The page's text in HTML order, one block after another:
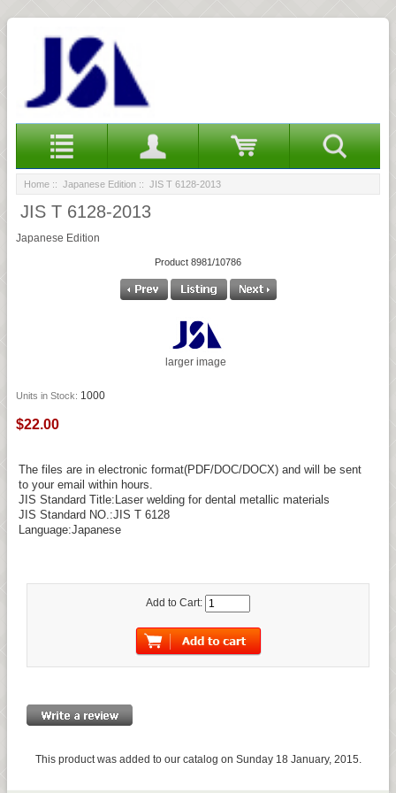
Home :: Japanese Edition :: JIS T 6128-2013
JIS T 6128-2013
Japanese Edition
Product 8981/10786
larger image
Units in Stock: 1000
$22.00
The files are in electronic format(PDF/DOC/DOCX) and will be sent
to your email within hours.
JIS Standard Title:Laser welding for dental metallic materials
JIS Standard NO.:JIS T 6128
Language:Japanese
Add to Cart:
This product was added to our catalog on Sunday 18 January, 2015.